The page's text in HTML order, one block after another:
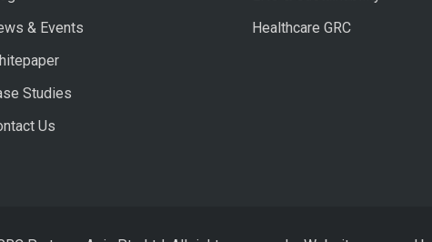
& Events
Studies
Us
Healthcare GRC